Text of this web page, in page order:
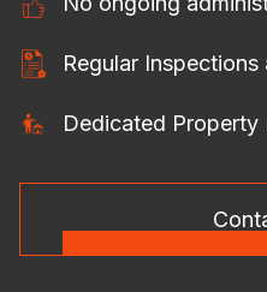
Regular
Dedicated Property